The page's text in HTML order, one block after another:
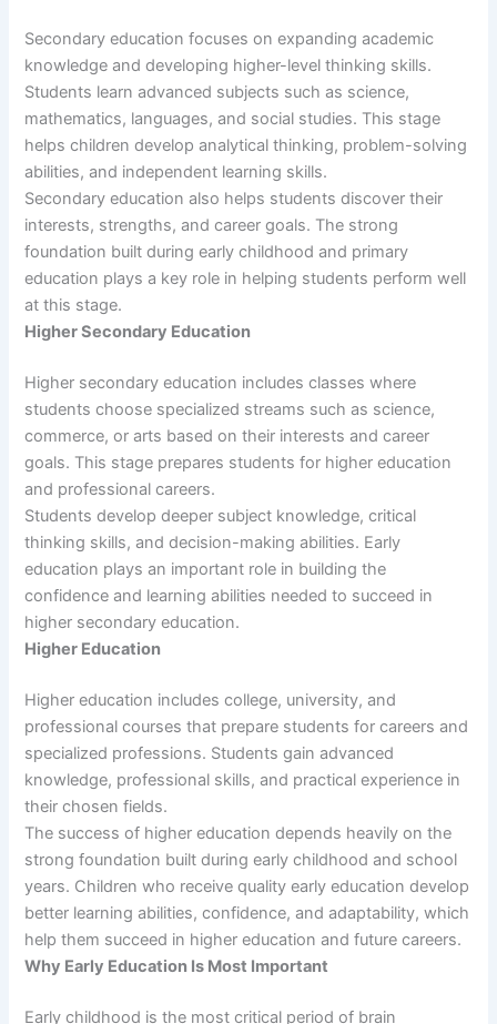
Secondary education focuses on expanding academic
knowledge and developing higher-level thinking skills.
Students learn advanced subjects such as science,
mathematics, languages, and social studies. This stage
helps children develop analytical thinking, problem-solving
abilities, and independent learning skills.
Secondary education also helps students discover their
interests, strengths, and career goals. The strong
foundation built during early childhood and primary
education plays a key role in helping students perform well
at this stage.
Higher Secondary Education
Higher secondary education includes classes where
students choose specialized streams such as science,
commerce, or arts based on their interests and career
goals. This stage prepares students for higher education
and professional careers.
Students develop deeper subject knowledge, critical
thinking skills, and decision-making abilities. Early
education plays an important role in building the
confidence and learning abilities needed to succeed in
higher secondary education.
Higher Education
Higher education includes college, university, and
professional courses that prepare students for careers and
specialized professions. Students gain advanced
knowledge, professional skills, and practical experience in
their chosen fields.
The success of higher education depends heavily on the
strong foundation built during early childhood and school
years. Children who receive quality early education develop
better learning abilities, confidence, and adaptability, which
help them succeed in higher education and future careers.
Why Early Education Is Most Important
Early childhood is the most critical period of brain